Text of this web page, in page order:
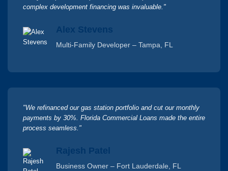
complex development financing was invaluable."
Alex Stevens
Multi-Family Developer – Tampa, FL
"We refinanced our gas station portfolio and cut our monthly
payments by 30%. Florida Commercial Loans made the entire
process seamless."
Rajesh Patel
Business Owner – Fort Lauderdale, FL